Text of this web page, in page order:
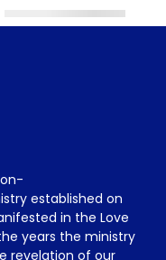
established on
in the Love
years the ministry
revelation of our